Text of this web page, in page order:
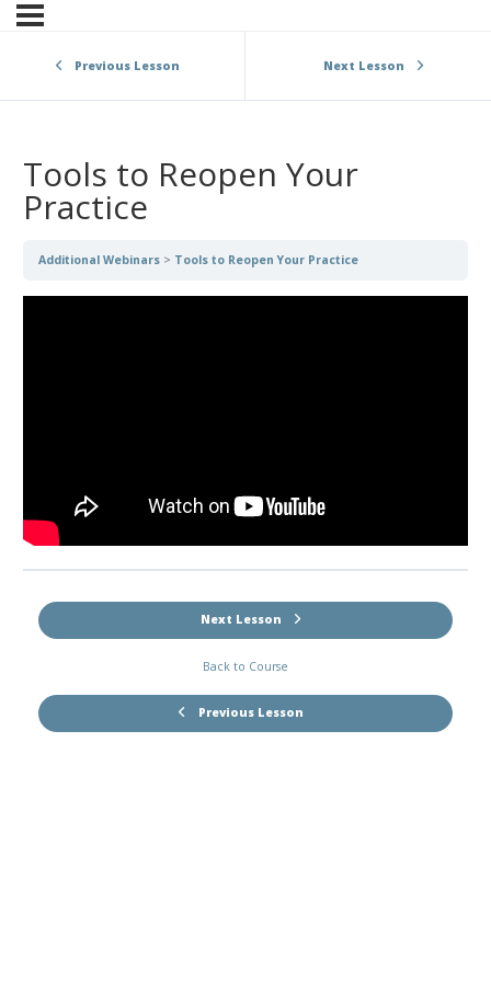
Previous Lesson Next Lesson
Tools to Reopen Your
Practice
Additional Webinars Tools to Reopen Your Practice
Previous Lesson
Back to Course
Next Lesson